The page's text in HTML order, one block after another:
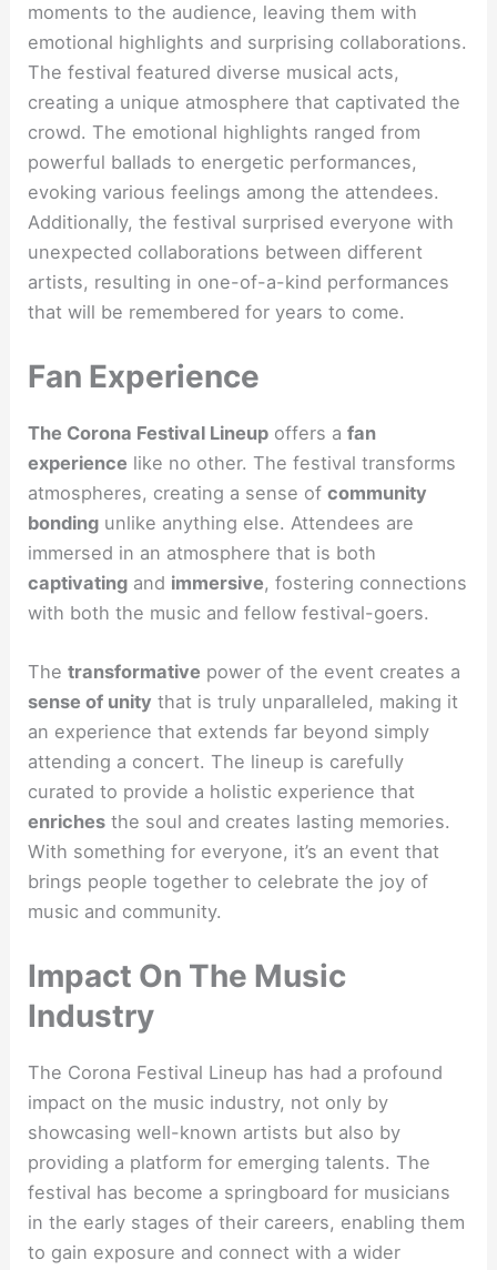
moments to the audience, leaving them with
emotional highlights and surprising collaborations.
The festival featured diverse musical acts,
creating a unique atmosphere that captivated the
crowd. The emotional highlights ranged from
powerful ballads to energetic performances,
evoking various feelings among the attendees.
Additionally, the festival surprised everyone with
unexpected collaborations between different
artists, resulting in one-of-a-kind performances
that will be remembered for years to come.
Fan Experience
The Corona Festival Lineup offers afan
experience like no other. The festival transforms
atmospheres, creating a sense ofcommunity
bonding unlike anything else. Attendees are
immersed in an atmosphere that is both
captivating and immersive, fostering connections
with both the music and fellow festival-goers.
Thetransformative power of the event creates a
sense of unity that is truly unparalleled, making it
an experience that extends far beyond simply
attending a concert. The lineup is carefully
curated to provide a holistic experience that
enriches the soul and creates lasting memories.
With something for everyone, it’s an event that
brings people together to celebrate the joy of
music and community.
Impact On The Music
Industry
The Corona Festival Lineup has had a profound
impact on the music industry, not only by
showcasing well-known artists but also by
providing a platform for emerging talents. The
festival has become a springboard for musicians
in the early stages of their careers, enabling them
to gain exposure and connect with a wider